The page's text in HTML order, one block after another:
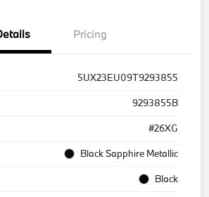
Pricing
5UX23EU09T9293855
9293855B
#26XG
Black Sapphire Metallic
Black